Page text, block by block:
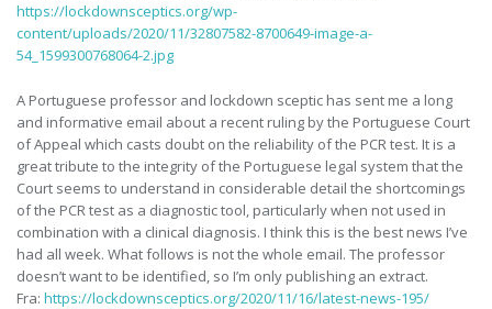
https://lockdownsceptics.org/wp-
content/uploads/2020/11/32807582-8700649-image-a-
54_1599300768064-2.jpg
A Portuguese professor and lockdown sceptic has sent me a long
and informative email about a recent ruling by the Portuguese Court
of Appeal which casts doubt on the reliability of the PCR test. It is a
great tribute to the integrity of the Portuguese legal system that the
Court seems to understand in considerable detail the shortcomings
of the PCR test as a diagnostic tool, particularly when not used in
combination with a clinical diagnosis. I think this is the best news I’ve
had all week. What follows is not the whole email. The professor
doesn’t want to be identified, so I’m only publishing an extract.
Fra: https://lockdownsceptics.org/2020/11/16/latest-news-195/